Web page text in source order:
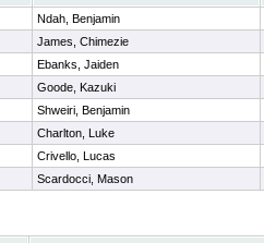
Ndah, Benjamin
James, Chimezie
Ebanks, Jaiden
Goode, Kazuki
Shweiri, Benjamin
Charlton, Luke
Crivello, Lucas
Scardocci, Mason